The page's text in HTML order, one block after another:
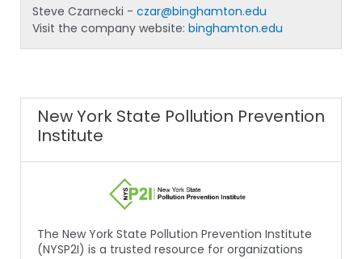
Steve Czarnecki - czar@binghamton.edu
Visit the company website: binghamton.edu
New York State Pollution Prevention
Institute
The New York State Pollution Prevention Institute
(NYSP2I) is a trusted resource for organizations